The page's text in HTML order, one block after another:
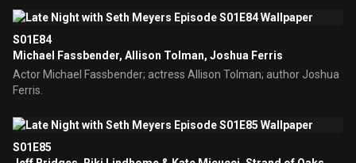
S01E84
Michael Fassbender, Allison Tolman, Joshua Ferris
Actor Michael Fassbender; actress Allison Tolman; author Joshua
Ferris.
S01E85